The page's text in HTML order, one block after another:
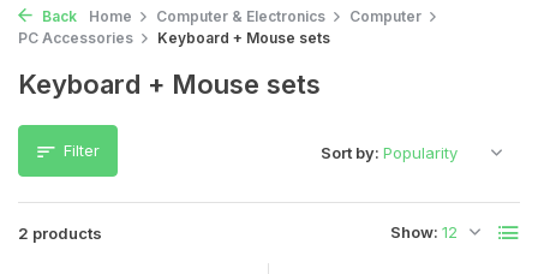
Back Home Computer & Electronics
Computer
PC Accessories
Keyboard + Mouse sets
Keyboard + Mouse sets
Filter
2 products Show:
Sort by: